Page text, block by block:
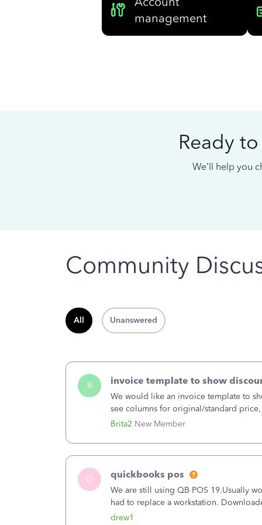
management
Ready
We’ll help you
Community
All Unanswered
B
Brita2 New Member
invoice template to show
We would like an invoice template to
see columns for original/standard
item.
D
drew1
quickbooks pos
We are still using QB POS 19.Usually
had to replace a workstation.
hrs. I closed it the next morning and